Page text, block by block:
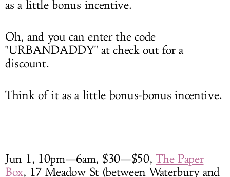
as a little bonus incentive.
Oh, and you can enter the code
"URBANDADDY" at check out for a
discount.
Think of it as a little bonus-bonus incentive.
Jun 1, 10pm—6am, $30—$50,The Paper
Box, 17 Meadow St (between Waterbury and